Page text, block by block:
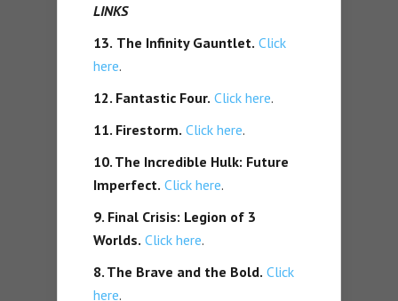
LINKS
13. The Infinity Gauntlet. Click
here.
12. Fantastic Four. Click here.
11. Firestorm. Click here.
10. The Incredible Hulk: Future
Imperfect. Click here.
9. Final Crisis: Legion of 3
Worlds. Click here.
8. The Brave and the Bold. Click
here.